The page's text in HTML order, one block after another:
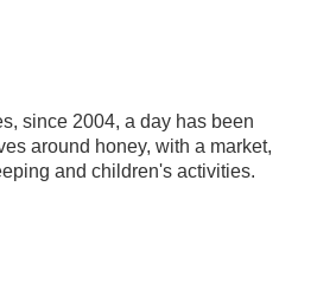
since 2004, a day has been
around honey, with a market,
and children's activities.